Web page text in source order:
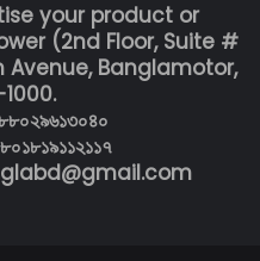
your product or
(2nd Floor, Suite #
Avenue, Banglamotor,